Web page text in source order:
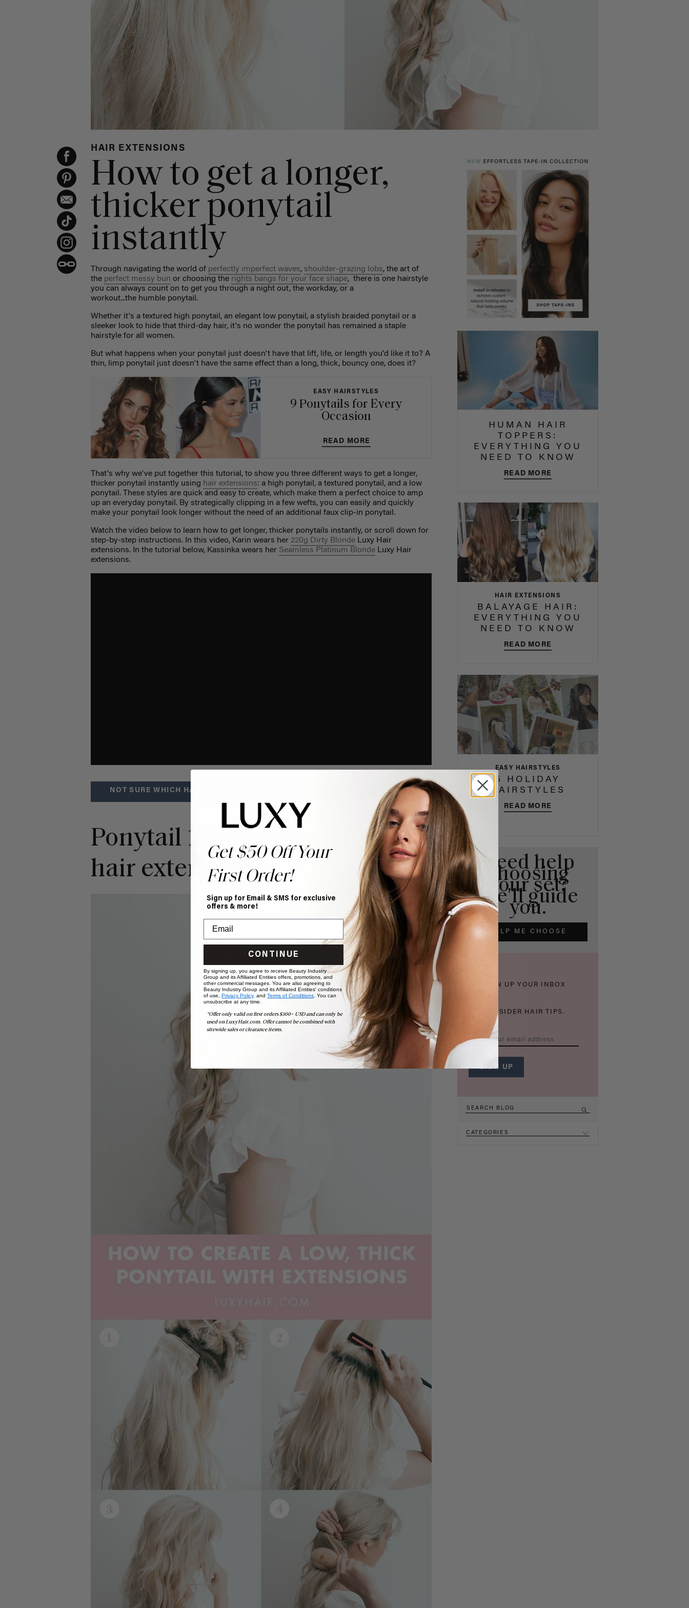
HAIR EXTENSIONS
How to get a longer,
thicker ponytail
instantly
Through navigating the world of perfectly imperfect waves, shoulder-grazing lobs, the art of
the perfect messy bun or choosing the rights bangs for your face shape, there is one hairstyle
you can always count on to get you through a night out, the workday, or a
workout...the humble ponytail.
Whether it's a textured high ponytail, an elegant low ponytail, a stylish braided ponytail or a
sleeker look to hide that third-day hair, it's no wonder the ponytail has remained a staple
hairstyle for all women.
But what happens when your ponytail just doesn't have that lift, life, or length you'd like it to? A
thin, limp ponytail just doesn't have the same effect than a long, thick, bouncy one, does it?
EASY HAIRSTYLES
9 Ponytails for Every
Occasion
READ MORE
That's why we've put together this tutorial, to show you three different ways to get a longer,
thicker ponytail instantly using hair extensions: a high ponytail, a textured ponytail, and a low
ponytail. These styles are quick and easy to create, which make them a perfect choice to amp
up an everyday ponytail. By strategically clipping in a few wefts, you can easily and quickly
make your ponytail look longer without the need of an additional faux clip-in ponytail.
Watch the video below to learn how to get longer, thicker ponytails instantly, or scroll down for
step-by-step instructions. In this video, Karin wears her 220g Dirty Blonde Luxy Hair
extensions. In the tutorial below, Kassinka wears her Seamless Platinum Blonde Luxy Hair
extensions.
NOT SURE WHICH HAIR EXTENSIONS ARE RIGHT FOR YOU? CLICK HERE TO
Ponytail 1: High ponytail with
hair extensions
HUMAN HAIR
TOPPERS:
EVERYTHING YOU
NEED TO KNOW
READ MORE
HAIR EXTENSIONS
BALAYAGE HAIR:
EVERYTHING YOU
NEED TO KNOW
READ MORE
EASY HAIRSTYLES
5 HOLIDAY
HAIRSTYLES
READ MORE
Need help
choosing
your set?
We'll guide
you.
HELP ME CHOOSE
THICKEN UP YOUR INBOX
WITH INSIDER HAIR TIPS.
CATEGORIES
Get $50 Off Your
First Order!
Sign up for Email & SMS for exclusive
offers & more!
CONTINUE
By signing up, you agree to receive Beauty Industry
Group and its Affiliated Entities offers, promotions, and
other commercial messages. You are also agreeing to
Beauty Industry Group and its Affiliated Entities' conditions
of use, Privacy Policy, and Terms of Conditions. You can
unsubscribe at any time.
*Offer only valid on first orders $300+ USD and can only be
used on LuxyHair.com. Offer cannot be combined with
sitewide sales or clearance items.